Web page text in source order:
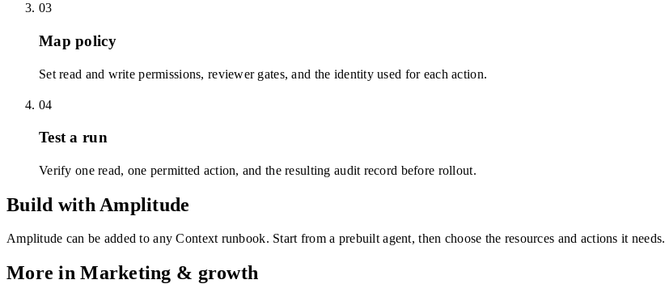
03
Map policy
Set read and write permissions, reviewer gates, and the identity used for each action.
04
Test a run
Verify one read, one permitted action, and the resulting audit record before rollout.
Build with Amplitude
Amplitude can be added to any Context runbook. Start from a prebuilt agent, then choose the resources and actions it needs.
More inMarketing & growth